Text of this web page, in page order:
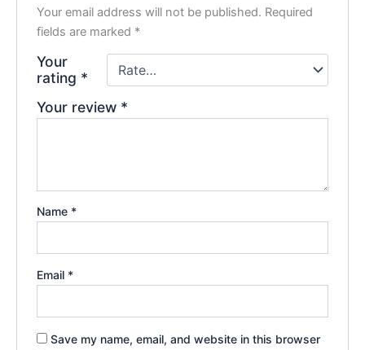
Your email address will not be published. Required
fields are marked *
Your
rating *
Your review *
Name *
Email *
Save my name, email, and website in this browser